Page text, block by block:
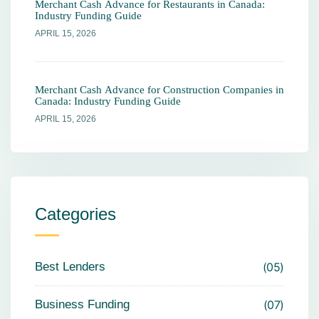
Merchant Cash Advance for Restaurants in Canada:
Industry Funding Guide
APRIL 15, 2026
Merchant Cash Advance for Construction Companies in
Canada: Industry Funding Guide
APRIL 15, 2026
Categories
Best Lenders 05
Business Funding 07